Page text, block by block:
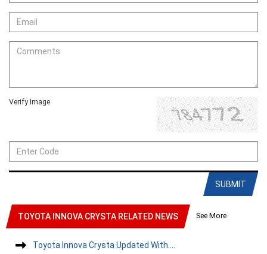
Verify Image
SUBMIT
TOYOTA INNOVA CRYSTA RELATED NEWS See More
Toyota Innova Crysta Updated With....